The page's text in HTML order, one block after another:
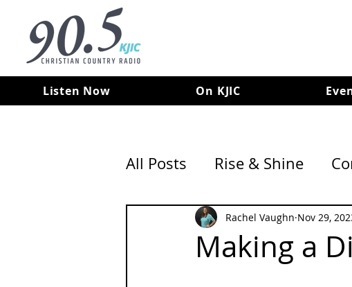
Listen Now On KJIC
All Posts Rise & Shine
Making a
Rachel Vaughn Nov 29,